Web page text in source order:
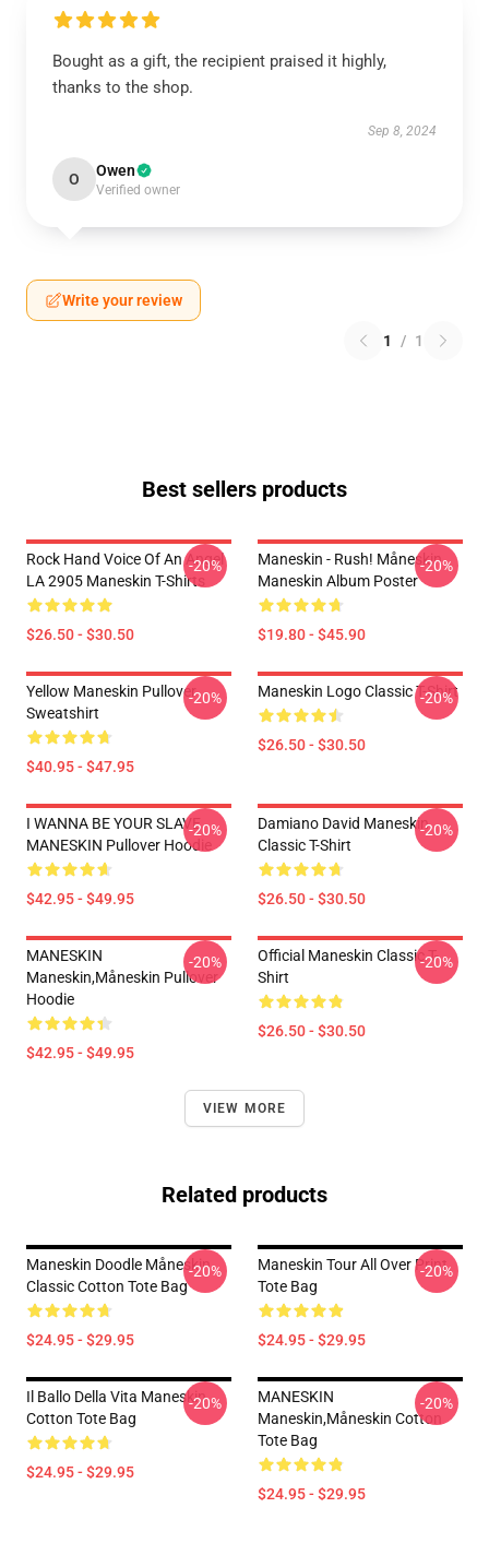
Bought as a gift, the recipient praised it highly,
thanks to the shop.
Sep 8, 2024
O Owen
Verified owner
Write your review
1 / 1
Best sellers products
Rock Hand Voice Of An Angel
LA 2905 Maneskin T-Shirts
$26.50 - $30.50
-20%
Maneskin - Rush! Måneskin
Maneskin Album Poster
$19.80 - $45.90
-20%
Yellow Maneskin Pullover
Sweatshirt
$40.95 - $47.95
-20% Maneskin Logo Classic T-Shirt
$26.50 - $30.50
-20%
I WANNA BE YOUR SLAVE
MANESKIN Pullover Hoodie
$42.95 - $49.95
-20%
Damiano David Maneskin
Classic T-Shirt
$26.50 - $30.50
-20%
MANESKIN
Maneskin,måneskin Pullover
Hoodie
$42.95 - $49.95
-20%
Official Maneskin Classic T-
Shirt
$26.50 - $30.50
-20%
VIEW MORE
Related products
Maneskin Doodle Måneskin
Classic Cotton Tote Bag
$24.95 - $29.95
-20%
Maneskin Tour All Over Print
Tote Bag
$24.95 - $29.95
-20%
Il Ballo Della Vita Maneskin
Cotton Tote Bag
$24.95 - $29.95
-20%
MANESKIN
Maneskin,måneskin Cotton
Tote Bag
$24.95 - $29.95
-20%